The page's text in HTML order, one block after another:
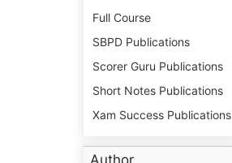
Full Course
SBPD Publications
Scorer Guru Publications
Short Notes Publications
Xam Success Publications